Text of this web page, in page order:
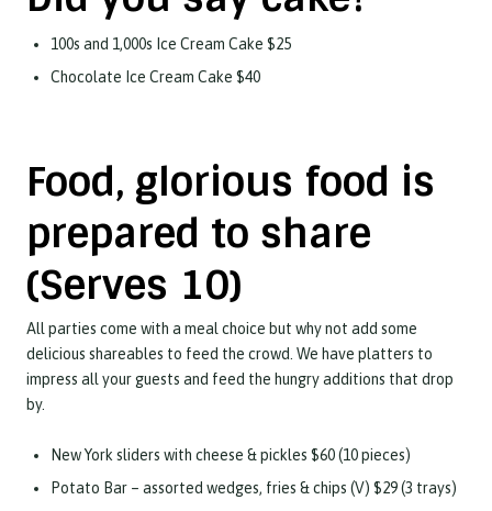
100s and 1,000s Ice Cream Cake $25
Chocolate Ice Cream Cake $40
Food, glorious food is
prepared to share
(Serves 10)
All parties come with a meal choice but why not add some
delicious shareables to feed the crowd. We have platters to
impress all your guests and feed the hungry additions that drop
by.
New York sliders with cheese & pickles $60 (10 pieces)
Potato Bar – assorted wedges, fries & chips (V) $29 (3 trays)